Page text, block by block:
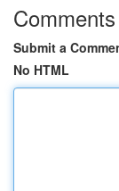
Comments
Submit a
No HTML